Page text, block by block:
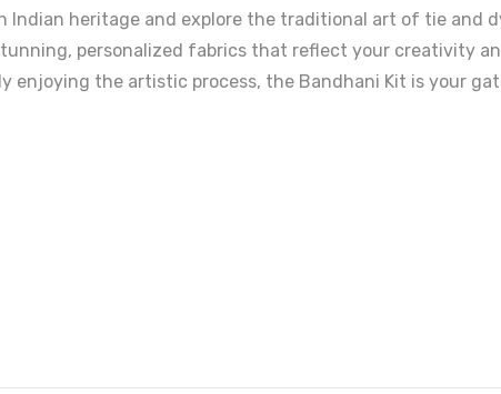
heritage and explore the traditional art of tie and
personalized fabrics that reflect your creativity
enjoying the artistic process, the Bandhani Kit is your